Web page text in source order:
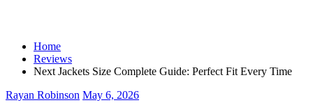
Home
Reviews
Next Jackets Size Complete Guide: Perfect Fit Every Time
Rayan Robinson May 6, 2026